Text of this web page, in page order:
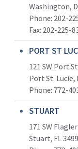
Washington,
Phone: 202-
Fax: 202-225-
PORT ST
121 SW Port
Port St. Lucie,
Phone: 772-
STUART
171 SW
Stuart, FL